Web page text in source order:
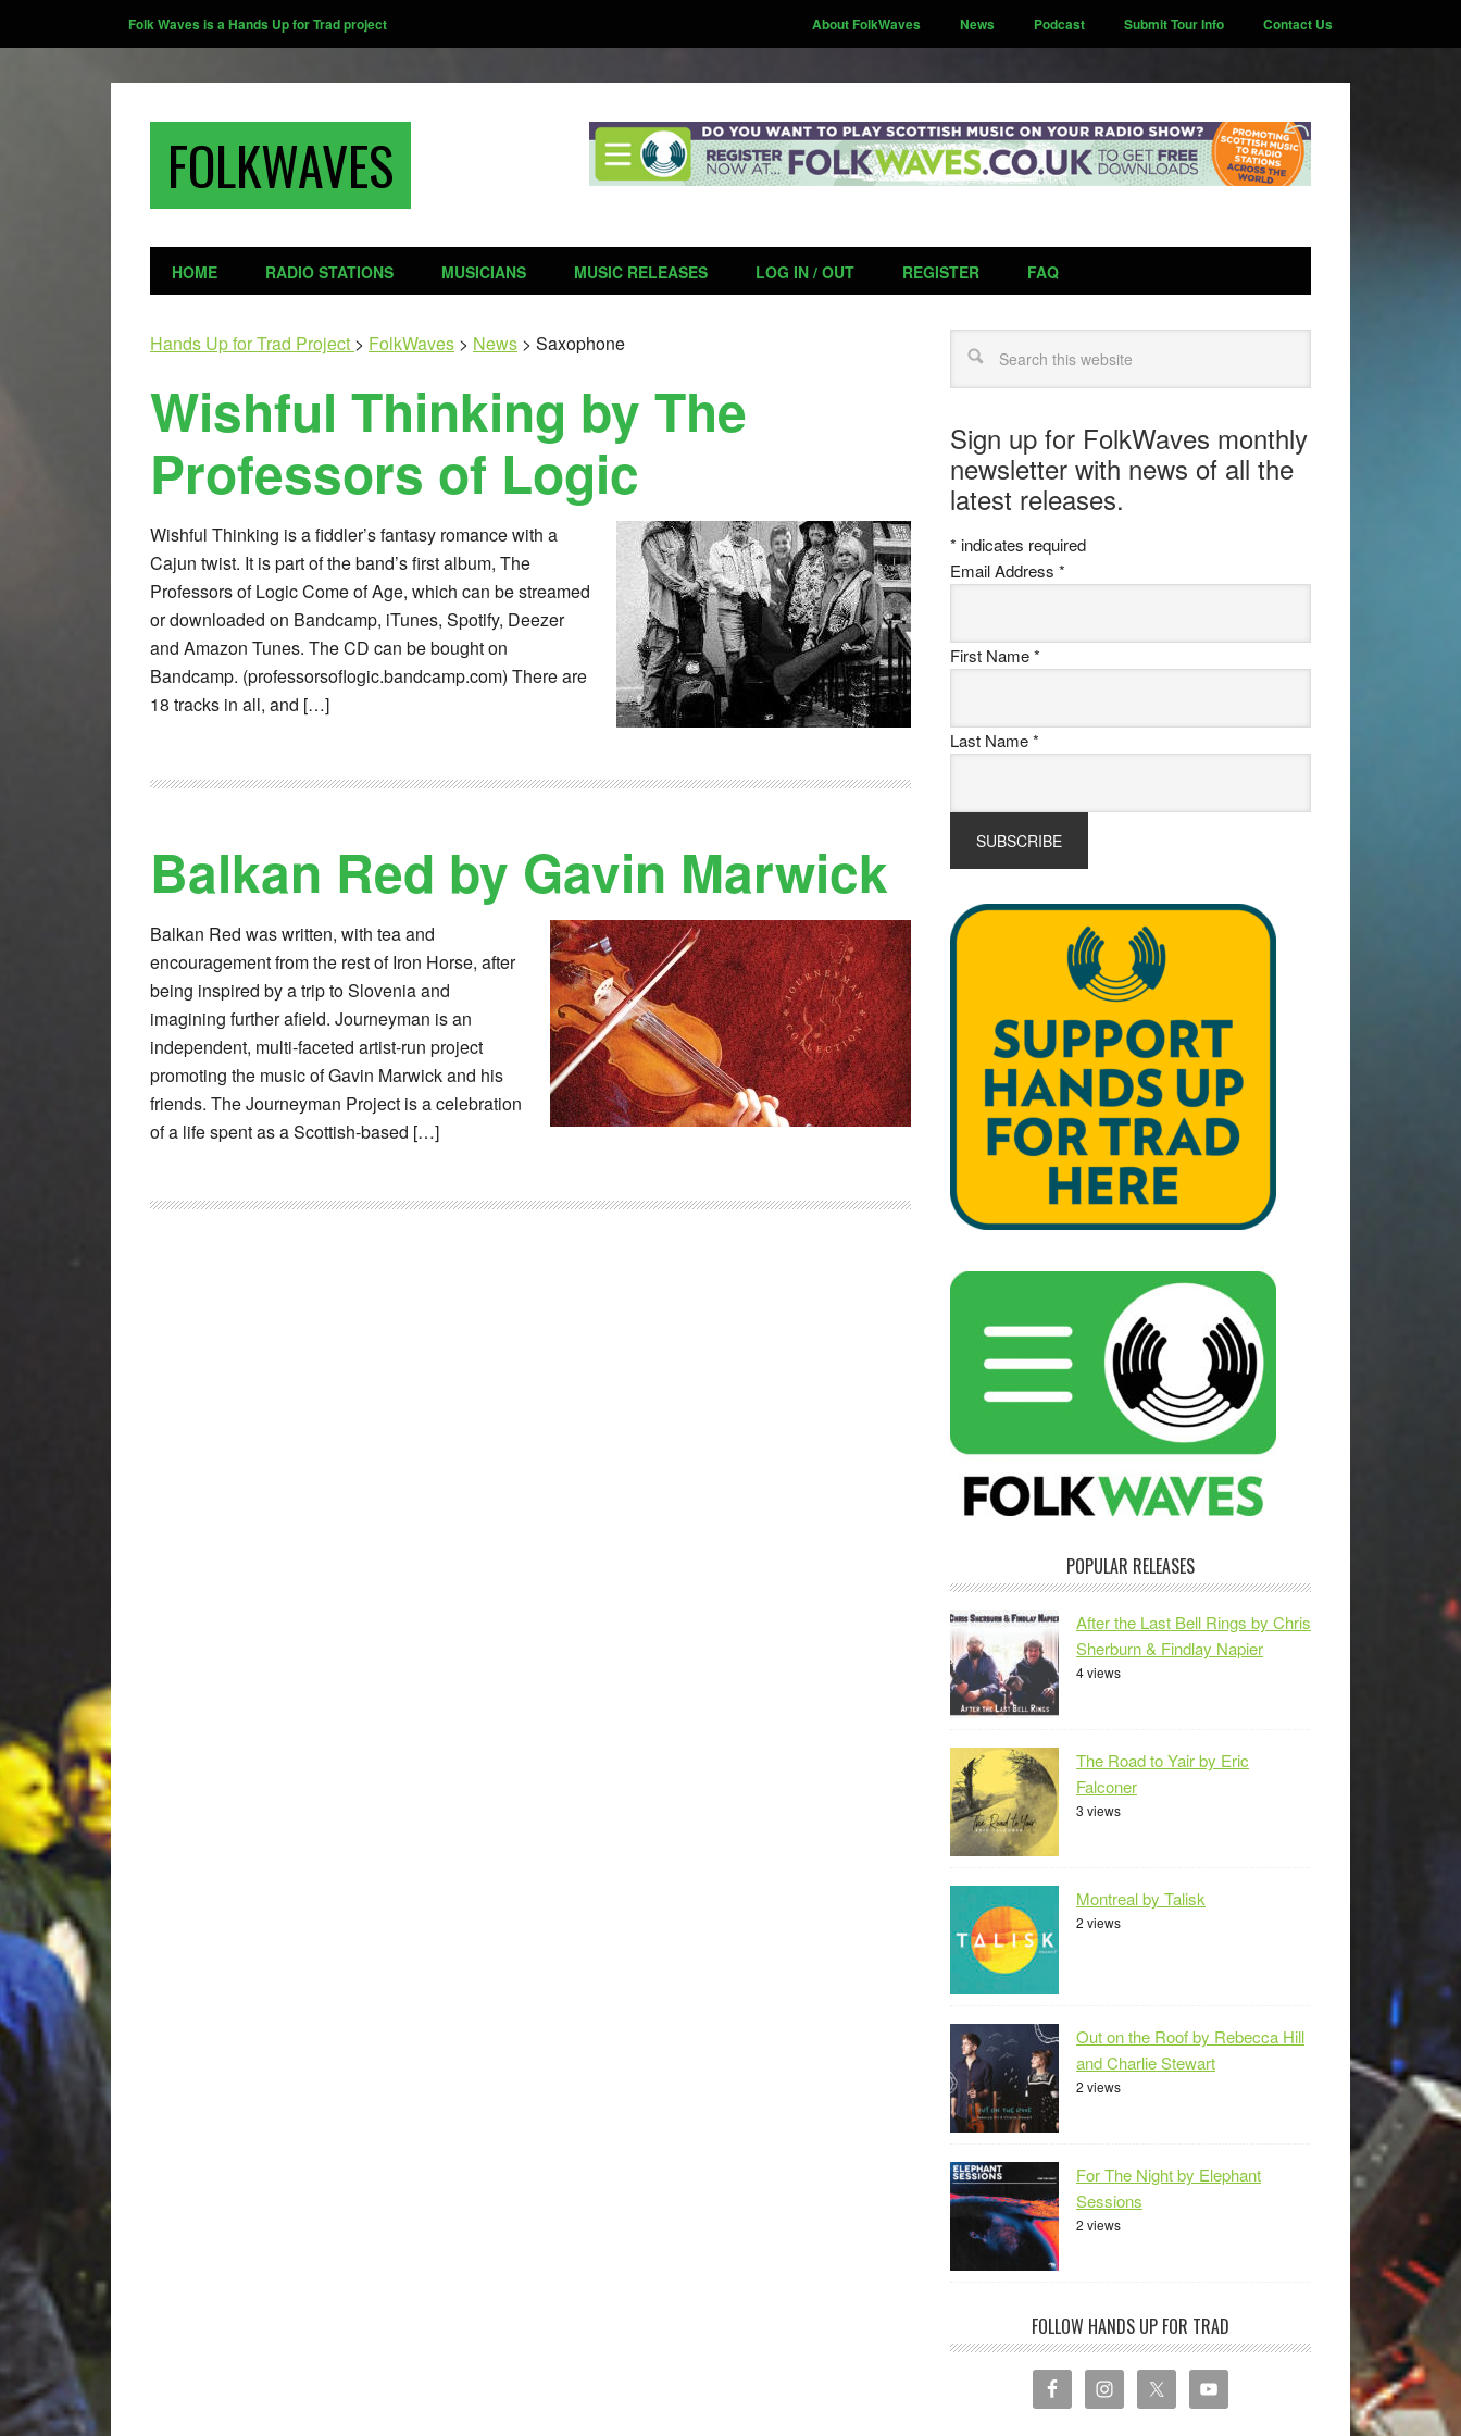
Folk Waves is a Hands Up for Trad project About FolkWaves News Podcast Submit Tour Info Contact Us
FOLKWAVES
HOME RADIO STATIONS MUSICIANS MUSIC RELEASES LOG IN / OUT REGISTER FAQ
Hands Up for Trad Project > FolkWaves > News > Saxophone
Wishful Thinking by The
Professors of Logic
Wishful Thinking is a fiddler’s fantasy romance with a
Cajun twist. It is part of the band’s first album, The
Professors of Logic Come of Age, which can be streamed
or downloaded on Bandcamp, iTunes, Spotify, Deezer
and Amazon Tunes. The CD can be bought on
Bandcamp. (professorsoflogic.bandcamp.com) There are
18 tracks in all, and […]
Balkan Red by Gavin Marwick
Balkan Red was written, with tea and
encouragement from the rest of Iron Horse, after
being inspired by a trip to Slovenia and
imagining further afield. Journeyman is an
independent, multi-faceted artist-run project
promoting the music of Gavin Marwick and his
friends. The Journeyman Project is a celebration
of a life spent as a Scottish-based […]
Sign up for FolkWaves monthly
newsletter with news of all the
latest releases.
* indicates required
Email Address *
First Name*
Last Name*
POPULAR RELEASES
After the Last Bell Rings by Chris
Sherburn & Findlay Napier
4 views
The Road to Yair by Eric
Falconer
3 views
Montreal by Talisk
2 views
Out on the Roof by Rebecca Hill
and Charlie Stewart
2 views
For The Night by Elephant
Sessions
2 views
FOLLOW HANDS UP FOR TRAD